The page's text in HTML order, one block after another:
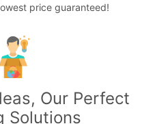
price guaranteed!
Our Perfect
Solutions